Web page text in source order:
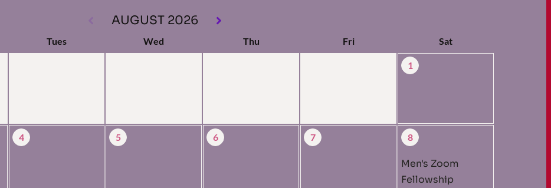
AUGUST 2026
Tues Wed Thu Fri Sat
1
4 5 6 7 8
Men's Zoom
Fellowship